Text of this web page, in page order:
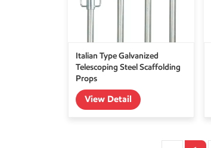
Italian Type Galvanized
Telescoping Steel Scaffolding
Props
View Detail